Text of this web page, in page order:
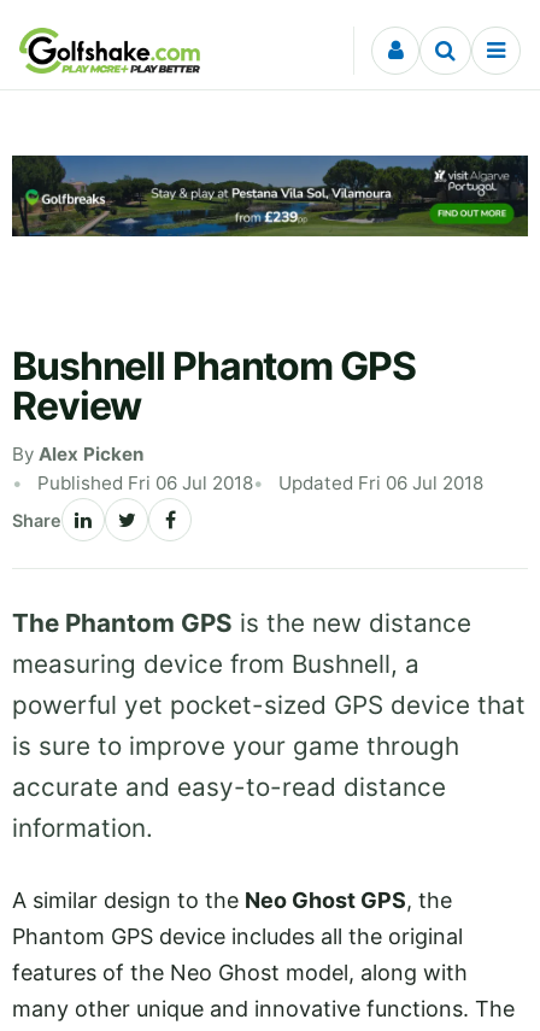
Skip to content
Bushnell Phantom GPS
Review
By Alex Picken
Published Fri 06 Jul 2018
Updated Fri 06 Jul 2018
Share
The Phantom GPS is the new distance
measuring device from Bushnell, a
powerful yet pocket-sized GPS device that
is sure to improve your game through
accurate and easy-to-read distance
information.
A similar design to the Neo Ghost GPS, the
Phantom GPS device includes all the original
features of the Neo Ghost model, along with
many other unique and innovative functions. The